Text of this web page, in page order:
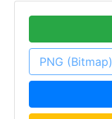
PNG (Bitmap)